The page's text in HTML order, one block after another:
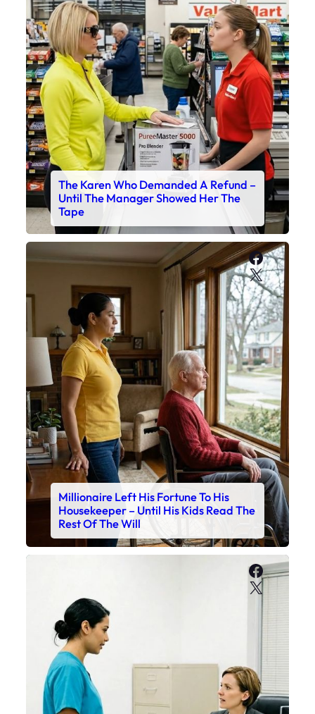
The Karen Who Demanded A Refund –
Until The Manager Showed Her The
Tape
X
Millionaire Left His Fortune To His
Housekeeper – Until His Kids Read The
Rest Of The Will
X